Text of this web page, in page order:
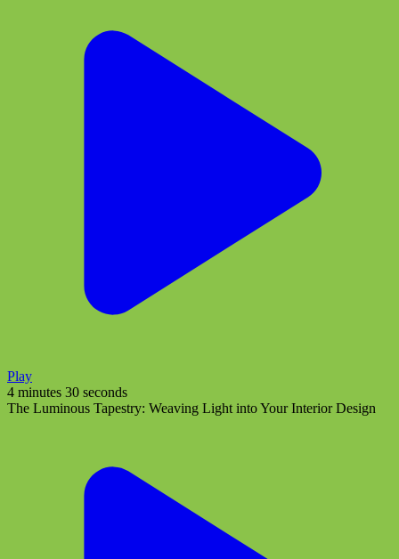
Play
4 minutes 30 seconds
The Luminous Tapestry: Weaving Light into Your Interior Design